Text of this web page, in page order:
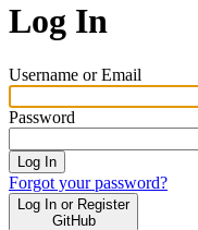
Log In
Username or Email
Password
Log In
Forgot your password?
Log In or Register
GitHub